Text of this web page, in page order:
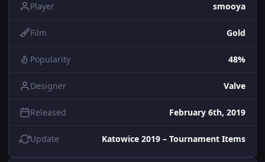
Player smooya
Film Gold
Popularity 48%
Designer Valve
Released February 6th, 2019
Update Katowice 2019 – Tournament Items